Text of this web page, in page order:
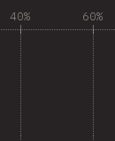
40% 60%